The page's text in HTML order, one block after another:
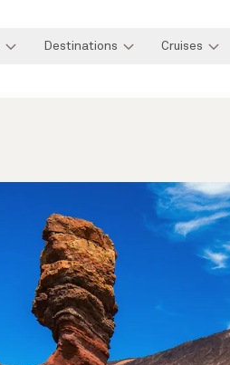
Destinations Cruises